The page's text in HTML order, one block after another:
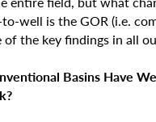
well is the GOR (i.e.
of the key findings in all
Basins Have